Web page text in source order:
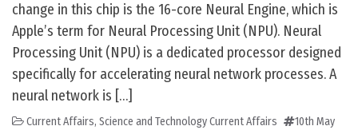
change in this chip is the 16-core Neural Engine, which is
Apple’s term for Neural Processing Unit (NPU). Neural
Processing Unit (NPU) is a dedicated processor designed
specifically for accelerating neural network processes. A
neural network is […]
Current Affairs, Science and Technology Current Affairs
10th May